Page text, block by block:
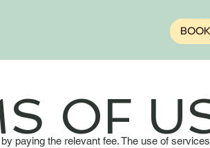
OF
paying the relevant fee. The use of